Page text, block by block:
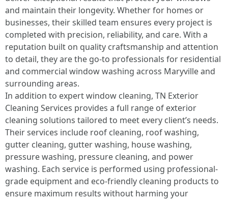
and maintain their longevity. Whether for homes or
businesses, their skilled team ensures every project is
completed with precision, reliability, and care. With a
reputation built on quality craftsmanship and attention
to detail, they are the go-to professionals for residential
and commercial window washing across Maryville and
surrounding areas.
In addition to expert window cleaning, TN Exterior
Cleaning Services provides a full range of exterior
cleaning solutions tailored to meet every client’s needs.
Their services include roof cleaning, roof washing,
gutter cleaning, gutter washing, house washing,
pressure washing, pressure cleaning, and power
washing. Each service is performed using professional-
grade equipment and eco-friendly cleaning products to
ensure maximum results without harming your